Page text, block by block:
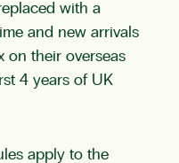
with a
and new arrivals
on their overseas
4 years of UK
apply to the